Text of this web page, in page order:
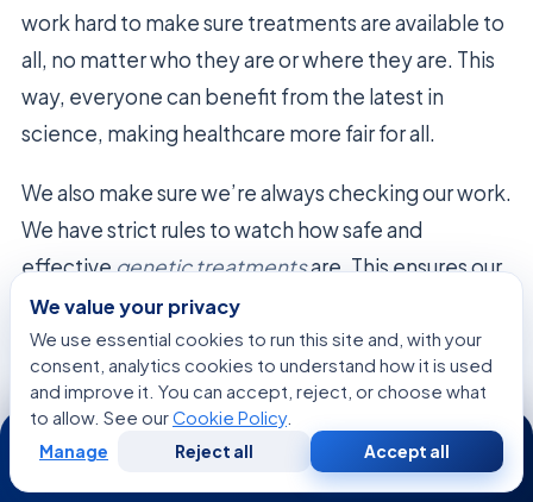
work hard to make sure treatments are available to
all, no matter who they are or where they are. This
way, everyone can benefit from the latest in
science, making healthcare more fair for all.
We also make sure we’re always checking our work.
We have strict rules to watch how safe and
effectivegenetic treatmentsare. This ensures our
work inadvanced oncology
care and respect for the people we help.
The Economic Value of Precision
Diagnostic Planning
We value your privacy
We use essential cookies to run this site and, with your
consent, analytics cookies to understand how it is used
and improve it. You can accept, reject, or choose what
to allow. See ourCookie Policy.
Manage Reject all Accept all
24/7
WhatsApp Call Now
Consultation
Second
Opinion